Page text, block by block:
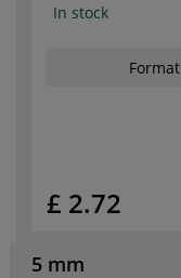
In stock
Format
£ 2.72
5 mm